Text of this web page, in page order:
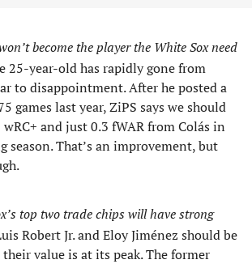
become the player the White Sox need
25-year-old has rapidly gone from
to disappointment. After he posted a
games last year, ZiPS says we should
and just 0.3 fWAR from Colás in
season. That’s an improvement, but
top two trade chips will have strong
Robert Jr. and Eloy Jiménez should be
value is at its peak. The former